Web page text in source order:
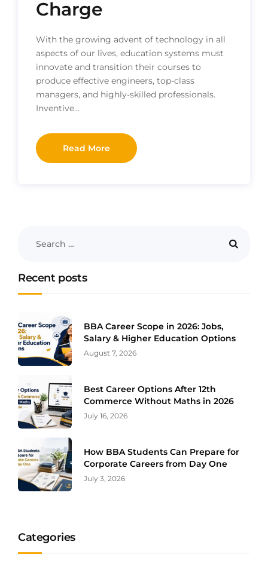
Charge
With the growing advent of technology in all
aspects of our lives, education systems must
innovate and transition their courses to
produce effective engineers, top-class
managers, and highly-skilled professionals.
Inventive…
Read More
Recent posts
BBA Career Scope in 2026: Jobs,
Salary & Higher Education Options
August 7, 2026
Best Career Options After 12th
Commerce Without Maths in 2026
July 16, 2026
How BBA Students Can Prepare for
Corporate Careers from Day One
July 3, 2026
Categories